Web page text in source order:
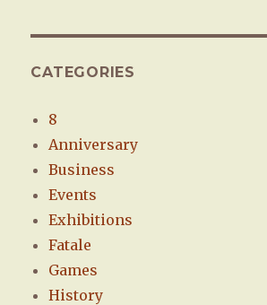
CATEGORIES
8
Anniversary
Business
Events
Exhibitions
Fatale
Games
History